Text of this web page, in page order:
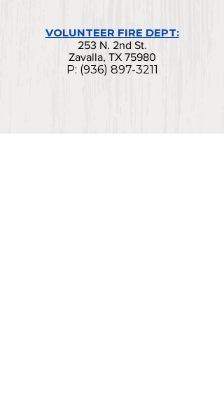
VOLUNTEER FIRE DEPT:
253 N. 2nd St.
Zavalla, TX 75980
P: (936) 897-3211